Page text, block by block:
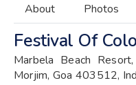
About Photos
Festival Of
Marbela Beach
Morjim, Goa 403512,